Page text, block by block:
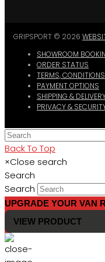
GRIPSPORT © 2026
SHOWROOM
ORDER STATUS
TERMS,
PAYMENT OPTIONS
SHIPPING &
PRIVACY &
Back To Top
×Close search
Search
Search
UPGRADE YOUR VAN
VIEW PRODUCT